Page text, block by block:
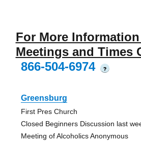
For More
Meetings and Times
866-504-6974
?
Greensburg
First Pres Church
Closed Beginners Discussion last
Meeting of Alcoholics Anonymous